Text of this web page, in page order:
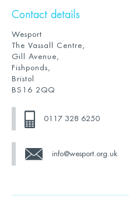
Contact details
Wesport
The Vassall Centre,
Gill Avenue,
Fishponds,
Bristol
BS16 2QQ
0117 328 6250
info@wesport.org.uk